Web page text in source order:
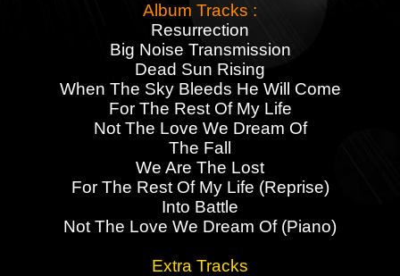
Album Tracks :
Resurrection
Big Noise Transmission
Dead Sun Rising
When The Sky Bleeds He Will Come
For The Rest Of My Life
Not The Love We Dream Of
The Fall
We Are The Lost
For The Rest Of My Life (Reprise)
Into Battle
Not The Love We Dream Of (Piano)
Extra Tracks